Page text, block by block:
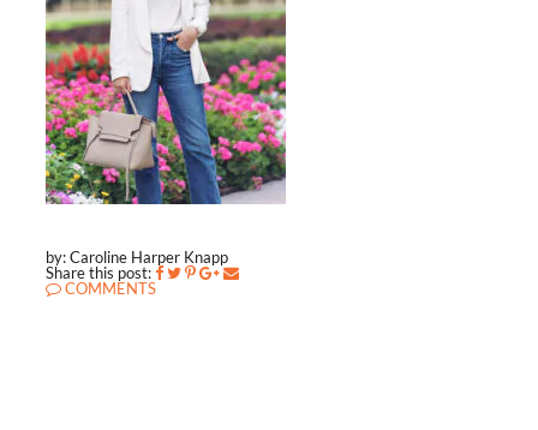
by: Caroline Harper Knapp
Share this post:
COMMENTS